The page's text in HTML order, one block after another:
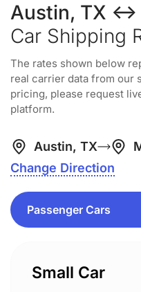
Austin, TX ↔
Car Shipping
The rates shown below
real carrier data from our
pricing, please request
platform.
Austin, TX
Change Direction
Small Car